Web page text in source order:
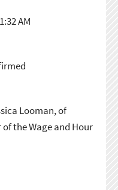
AM
Looman, of
the Wage and Hour